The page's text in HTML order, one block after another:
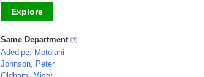
Explore
_
Same Department
Adedipe, Motolani
Johnson, Peter